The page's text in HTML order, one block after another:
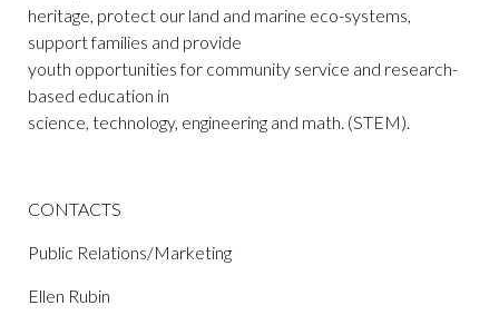
heritage, protect our land and marine eco-systems,
support families and provide
youth opportunities for community service and research-
based education in
science, technology, engineering and math. (STEM).
CONTACTS
Public Relations/Marketing
Ellen Rubin